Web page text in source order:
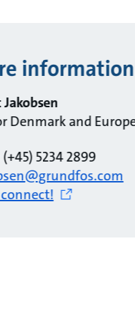
Denmark and
(+45) 5234 2899